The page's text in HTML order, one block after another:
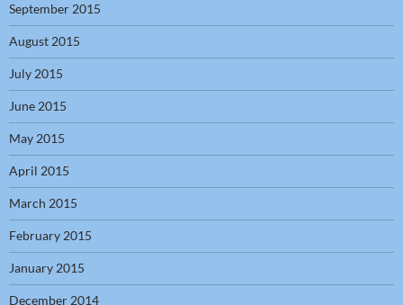
September 2015
August 2015
July 2015
June 2015
May 2015
April 2015
March 2015
February 2015
January 2015
December 2014